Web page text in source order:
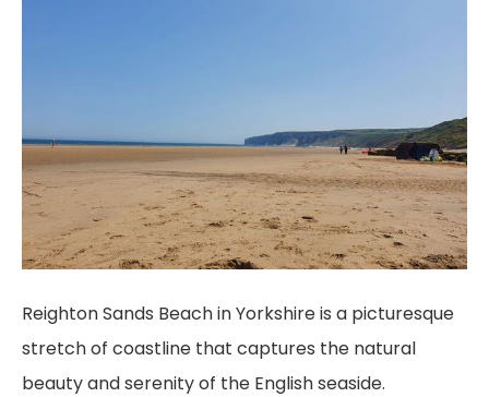
Reighton Sands Beach in Yorkshire is a picturesque
stretch of coastline that captures the natural
beauty and serenity of the English seaside.